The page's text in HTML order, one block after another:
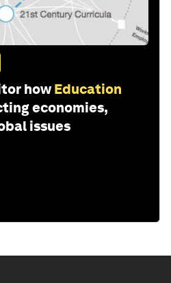
how Education
economies,
issues